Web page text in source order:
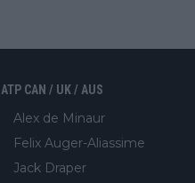
ATP CAN / UK / AUS
Alex de Minaur
Felix Auger-Aliassime
Jack Draper